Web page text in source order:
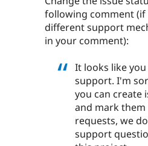
following comment (if
different support
in your comment):
It looks like
support. I'm
you can create
and mark
requests, we
support